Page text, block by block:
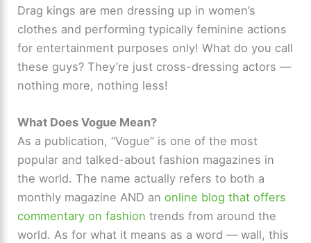
Drag kings are men dressing up in women’s
clothes and performing typically feminine actions
for entertainment purposes only! What do you call
these guys? They’re just cross-dressing actors —
nothing more, nothing less!
What Does Vogue Mean?
As a publication, “Vogue” is one of the most
popular and talked-about fashion magazines in
the world. The name actually refers to both a
monthly magazine AND anonline blog that offers
commentary on fashion trends from around the
world. As for what it means as a word — wall, this